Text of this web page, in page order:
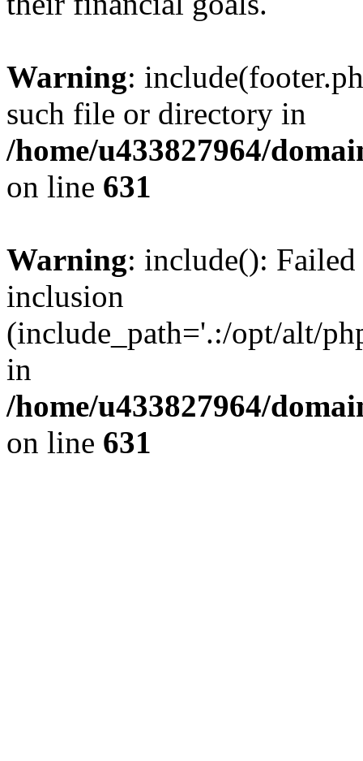
Warning:
such file or directory in
/home/u433827964/
on line 631
Warning: include():
inclusion
(include_path='.:/opt/alt/
in
/home/u433827964/
on line 631